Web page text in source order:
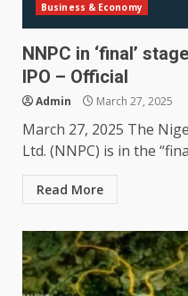
Business & Economy
NNPC in ‘final’
IPO – Official
Admin March 27, 2025
March 27, 2025 The
Ltd. (NNPC) is in the
Read More